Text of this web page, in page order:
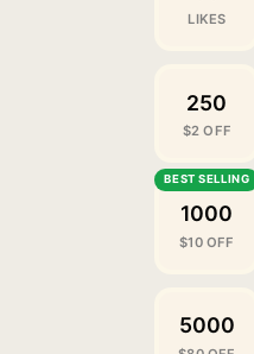
LIKES
250
$2 OFF
1000
$10 OFF
5000